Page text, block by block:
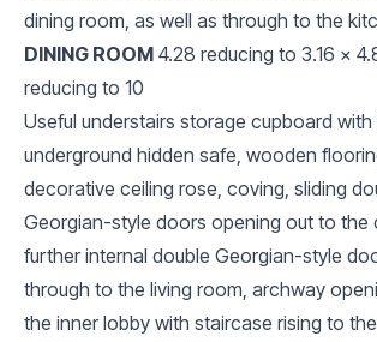
dining room, as well as through to the
DINING ROOM 4.28 reducing to 3.16 x
reducing to 10
Useful understairs storage cupboard
underground hidden safe, wooden
decorative ceiling rose, coving, sliding
Georgian-style doors opening out to the
further internal double Georgian-style
through to the living room, archway
the inner lobby with staircase rising to